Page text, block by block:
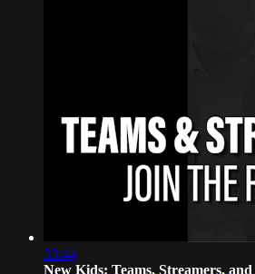
33:44
New Kids: Teams, Streamers,